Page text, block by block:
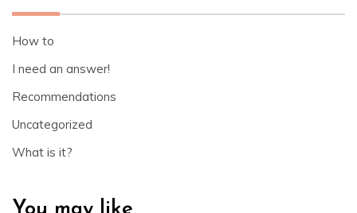
How to
I need an answer!
Recommendations
Uncategorized
What is it?